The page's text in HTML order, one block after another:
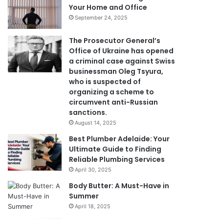
Your Home and Office
September 24, 2025
The Prosecutor General’s
Office of Ukraine has opened
a criminal case against Swiss
businessman Oleg Tsyura,
who is suspected of
organizing a scheme to
circumvent anti-Russian
sanctions.
August 14, 2025
Best Plumber Adelaide: Your
Ultimate Guide to Finding
Reliable Plumbing Services
April 30, 2025
Body Butter: A Must-Have in
Summer
April 18, 2025